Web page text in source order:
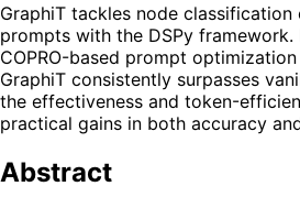
GraphiT tackles node
prompts with the DSPy
COPRO-based prompt
GraphiT consistently surpasses
the effectiveness and token-
practical gains in both accuracy
Abstract